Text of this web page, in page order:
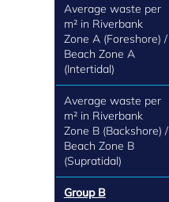
Average waste per
m² in Riverbank
Zone A (Foreshore) /
Beach Zone A
(Intertidal)
Average waste per
m² in Riverbank
Zone B (Backshore) /
Beach Zone B
(Supratidal)
Group B